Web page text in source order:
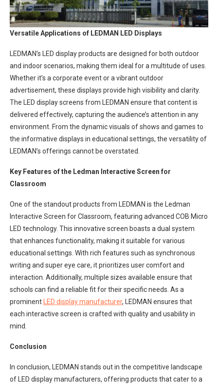
Versatile Applications of LEDMAN LED Displays
LEDMAN’s LED display products are designed for both outdoor
and indoor scenarios, making them ideal for a multitude of uses.
Whether it’s a corporate event or a vibrant outdoor
advertisement, these displays provide high visibility and clarity.
The LED display screens from LEDMAN ensure that content is
delivered effectively, capturing the audience’s attention in any
environment. From the dynamic visuals of shows and games to
the informative displays in educational settings, the versatility of
LEDMAN’s offerings cannot be overstated.
Key Features of the Ledman Interactive Screen for
Classroom
One of the standout products from LEDMAN is the Ledman
Interactive Screen for Classroom, featuring advanced COB Micro
LED technology. This innovative screen boasts a dual system
that enhances functionality, making it suitable for various
educational settings. With rich features such as synchronous
writing and super eye care, it prioritizes user comfort and
interaction. Additionally, multiple sizes available ensure that
schools can find a reliable fit for their specific needs. As a
prominent LED display manufacturer, LEDMAN ensures that
each interactive screen is crafted with quality and usability in
mind.
Conclusion
In conclusion, LEDMAN stands out in the competitive landscape
of LED display manufacturers, offering products that cater to a